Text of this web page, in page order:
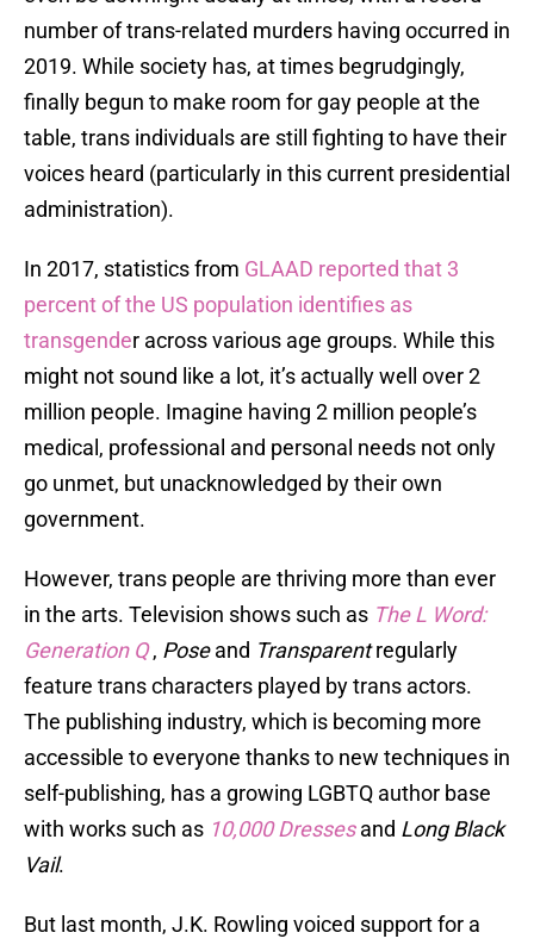
number of trans-related murders having occurred in
2019. While society has, at times begrudgingly,
finally begun to make room for gay people at the
table, trans individuals are still fighting to have their
voices heard (particularly in this current presidential
administration).
In 2017, statistics from GLAAD reported that 3
percent of the US population identifies as
transgender across various age groups. While this
might not sound like a lot, it’s actually well over 2
million people. Imagine having 2 million people’s
medical, professional and personal needs not only
go unmet, but unacknowledged by their own
government.
However, trans people are thriving more than ever
in the arts. Television shows such as The L Word:
Generation Q, Poseand Transparentregularly
feature trans characters played by trans actors.
The publishing industry, which is becoming more
accessible to everyone thanks to new techniques in
self-publishing, has a growing LGBTQ author base
with works such as 10,000 Dresses and Long Black
Vail.
But last month, J.K. Rowling voiced support for a